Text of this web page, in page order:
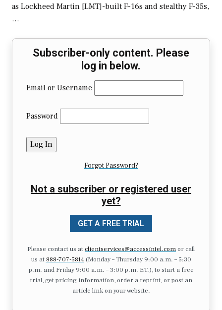
as Lockheed Martin [LMT]-built F-16s and stealthy F-35s,
…
Subscriber-only content. Please
log in below.
Email or Username
Password
Forgot Password?
Not a subscriber or registered user
yet?
GET A FREE TRIAL
Please contact us atclientservices@accessintel.comor call
us at 888-707-5814(Monday – Thursday 9:00 a.m. – 5:30
p.m. and Friday 9:00 a.m. – 3:00 p.m. ET.), to start a free
trial, get pricing information, order a reprint, or post an
article link on your website.